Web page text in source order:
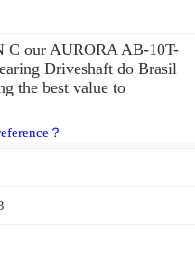
C our AURORA AB-10T-
Driveshaft do Brasil
the best value to
？